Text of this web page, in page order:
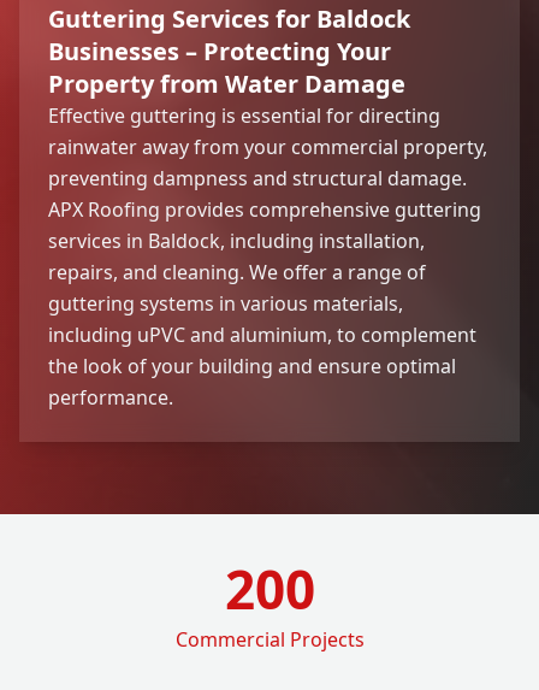
Guttering Services for Baldock
Businesses – Protecting Your
Property from Water Damage
Effective guttering is essential for directing
rainwater away from your commercial property,
preventing dampness and structural damage.
APX Roofing provides comprehensive guttering
services in Baldock, including installation,
repairs, and cleaning. We offer a range of
guttering systems in various materials,
including uPVC and aluminium, to complement
the look of your building and ensure optimal
performance.
200
Commercial Projects